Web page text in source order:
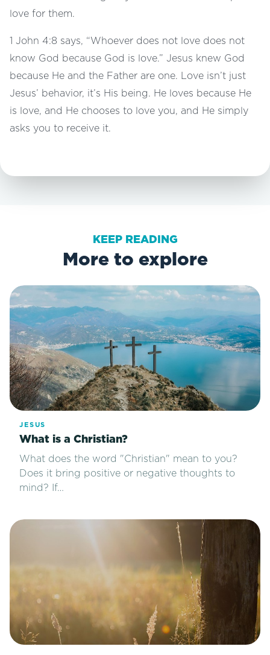
love for them.
1 John 4:8 says, “Whoever does not love does not
know God because God is love.” Jesus knew God
because He and the Father are one. Love isn’t just
Jesus’ behavior, it’s His being. He loves because He
is love, and He chooses to love you, and He simply
asks you to receive it.
KEEP READING
More to explore
JESUS
What is a Christian?
What does the word "Christian" mean to you?
Does it bring positive or negative thoughts to
mind? If…